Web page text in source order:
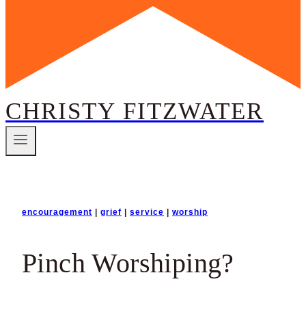
CHRISTY FITZWATER
encouragement grief service worship
Pinch Worshiping?